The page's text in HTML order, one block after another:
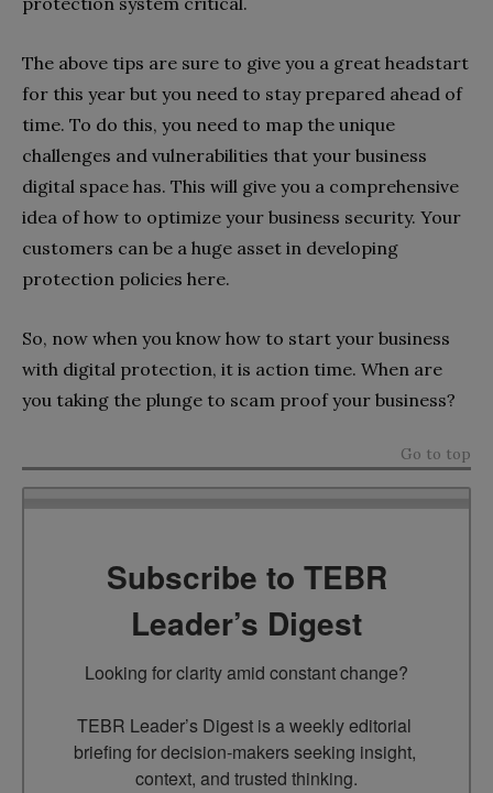
The above tips are sure to give you a great headstart
for this year but you need to stay prepared ahead of
time. To do this, you need to map the unique
challenges and vulnerabilities that your business
digital space has. This will give you a comprehensive
idea of how to optimize your business security. Your
customers can be a huge asset in developing
protection policies here.
So, now when you know how to start your business
with digital protection, it is action time. When are
you taking the plunge to scam proof your business?
Go to top
Subscribe to TEBR
Leader’s Digest
Looking for clarity amid constant change?
TEBR Leader’s Digest is a weekly editorial
briefing for decision-makers seeking insight,
context, and trusted thinking.